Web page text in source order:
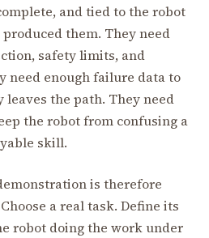
and tied to the robot
them. They need
safety limits, and
need enough failure data to
leaves the path. They need
the robot from confusing a
skill.
is therefore
a real task. Define its
robot doing the work under